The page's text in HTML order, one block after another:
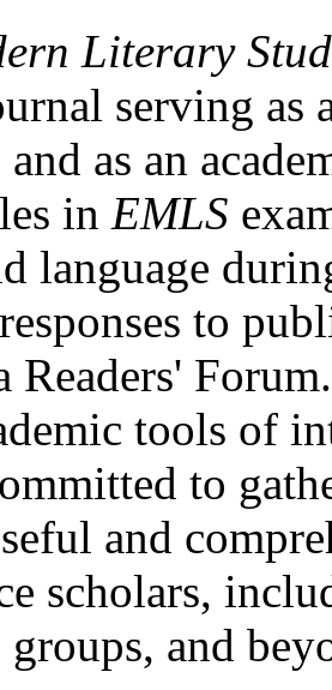
Literary
serving as
as an
in EMLS
language
to
Readers'
tools of
to
and
scholars,
groups, and